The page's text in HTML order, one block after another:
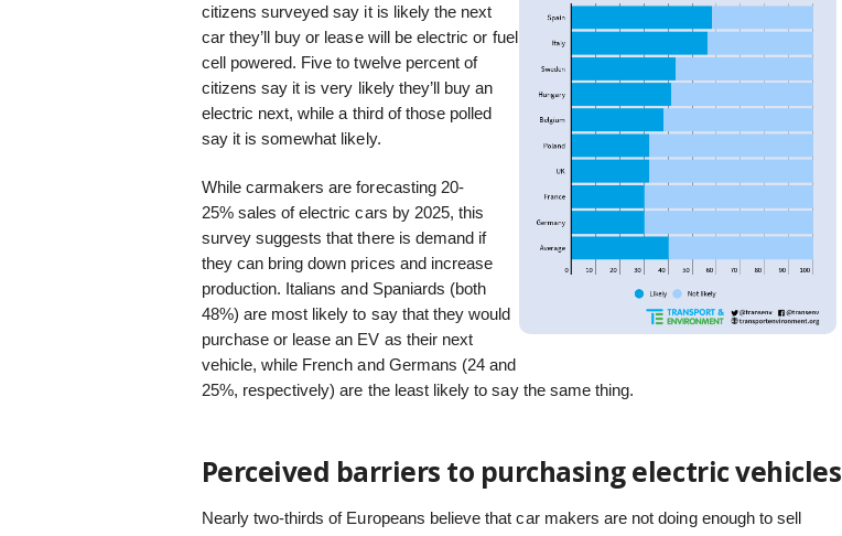
citizens surveyed say it is likely the next
car they’ll buy or lease will be electric or fuel
cell powered. Five to twelve percent of
citizens say it is very likely they’ll buy an
electric next, while a third of those polled
say it is somewhat likely.
While carmakers are forecasting 20-
25% sales of electric cars by 2025, this
survey suggests that there is demand if
they can bring down prices and increase
production. Italians and Spaniards (both
48%) are most likely to say that they would
purchase or lease an EV as their next
vehicle, while French and Germans (24 and
25%, respectively) are the least likely to say the same thing.
Perceived barriers to purchasing electric vehicles
Nearly two-thirds of Europeans believe that car makers are not doing enough to sell